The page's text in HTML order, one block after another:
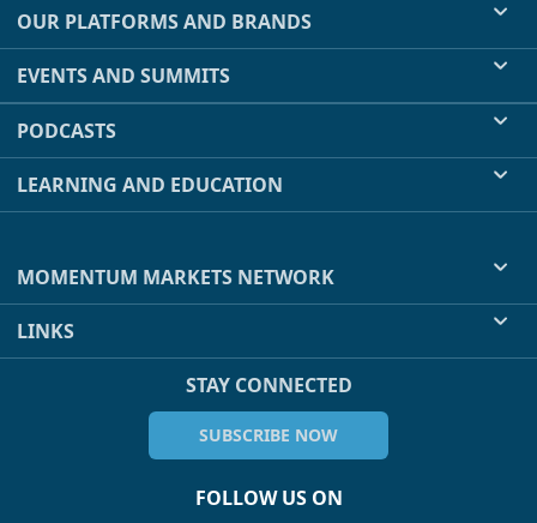
OUR PLATFORMS AND BRANDS
EVENTS AND SUMMITS
PODCASTS
LEARNING AND EDUCATION
MOMENTUM MARKETS NETWORK
LINKS
STAY CONNECTED
SUBSCRIBE NOW
FOLLOW US ON